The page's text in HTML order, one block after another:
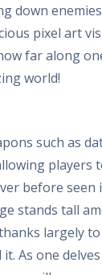
down
pixel art
far along
world!
such as
players
before seen
stands tall
largely
As one